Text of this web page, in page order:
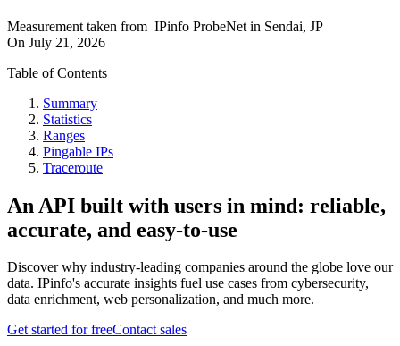
Measurement taken from IPinfo ProbeNet in Sendai, JP
On July 21, 2026
Table of Contents
Summary
Statistics
Ranges
Pingable IPs
Traceroute
An API built with users in mind: reliable,
accurate, and easy-to-use
Discover why industry-leading companies around the globe love our
data. IPinfo's accurate insights fuel use cases from cybersecurity,
data enrichment, web personalization, and much more.
Get started for freeContact sales